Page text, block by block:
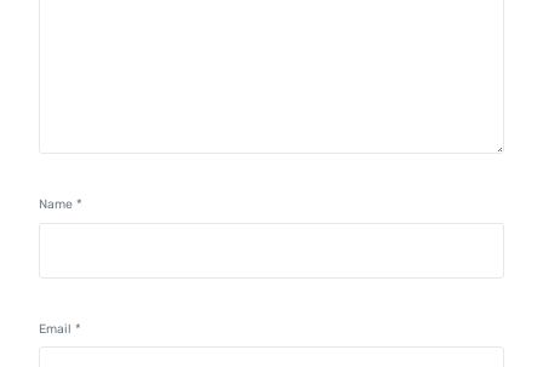
Name*
Email*